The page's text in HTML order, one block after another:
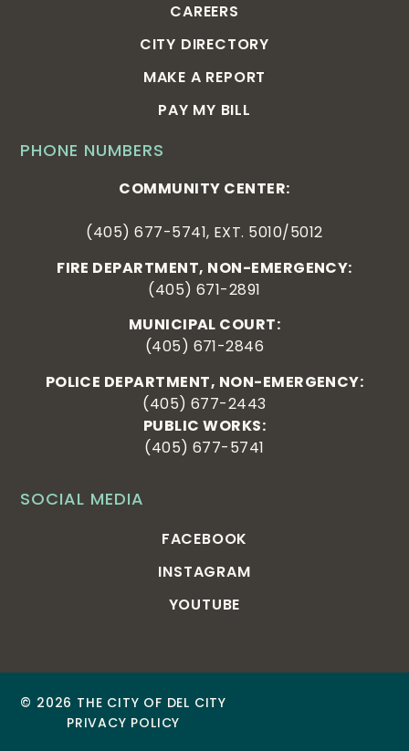
SOCIAL MEDIA
FACEBOOK
INSTAGRAM
YOUTUBE
PHONE NUMBERS
COMMUNITY CENTER:
(405) 677-5741, EXT. 5010/5012
FIRE DEPARTMENT, NON-EMERGENCY:
(405) 671-2891
MUNICIPAL COURT:
(405) 671-2846
POLICE DEPARTMENT, NON-EMERGENCY:
(405) 677-2443
PUBLIC WORKS:
(405) 677-5741
CAREERS
CITY DIRECTORY
MAKE A REPORT
PAY MY BILL
© 2026 THE CITY OF DEL CITY
PRIVACY POLICY